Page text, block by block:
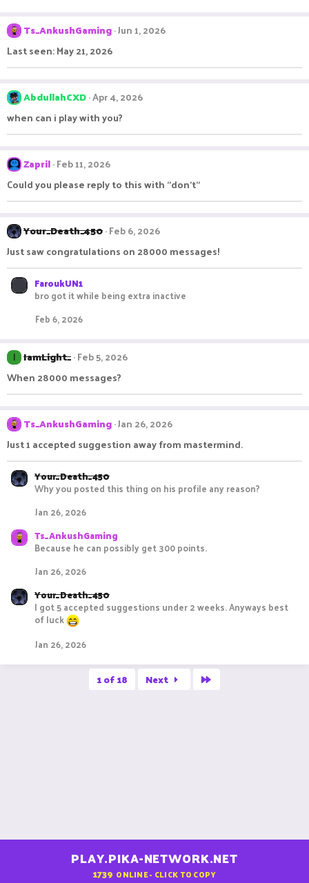
Ts_AnkushGaming Jun 1, 2026
Last seen: May 21, 2026
AbdullahCXD Apr 4, 2026
when can i play with you?
Zapril Feb 11, 2026
Could you please reply to this with "don't"
Your_Death_450 Feb 6, 2026
Just saw congratulations on 28000 messages!
FaroukUN1
bro got it while being extra inactive
Feb 6, 2026
IamLight_ Feb 5, 2026
When 28000 messages?
Ts_AnkushGaming Jan 26, 2026
Just 1 accepted suggestion away from mastermind.
Your_Death_450
Why you posted this thing on his profile any reason?
Jan 26, 2026
Ts_AnkushGaming
Because he can possibly get 300 points.
Jan 26, 2026
Your_Death_450
I got 5 accepted suggestions under 2 weeks. Anyways best
of luck
Jan 26, 2026
1 of 18 Next
PLAY.PIKA-NETWORK.NET
1739 ONLINE - CLICK TO COPY